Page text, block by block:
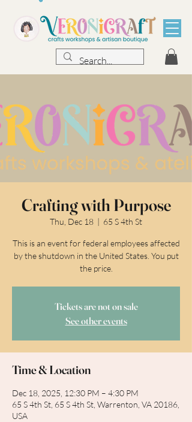
Crafting with Purpose
Thu, Dec 18 65 S 4th St
This is an event for federal employees affected
by the shutdown in the United States. You put
the price.
Tickets are not on sale
See other events
Time & Location
Dec 18, 2025, 12:30 PM – 4:30 PM
65 S 4th St, 65 S 4th St, Warrenton, VA 20186,
USA